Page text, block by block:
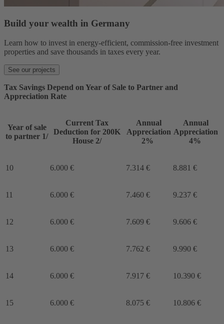
Build your wealth in Germany
Learn how to invest in energy-efficient, commission-free investment
properties and save thousands in taxes every year.
See our projects
Tax Savings Depend on Year of Sale to Partner and
Appreciation Rate
Year of sale
to partner 1/
Current Tax
Deduction for 200K
House 2/
Annual
Appreciation
2%
Annual
Appreciation
4%
10 6.000 € 7.314 € 8.881 €
11 6.000 € 7.460 € 9.237 €
12 6.000 € 7.609 € 9.606 €
13 6.000 € 7.762 € 9.990 €
14 6.000 € 7.917 € 10.390 €
15 6.000 € 8.075 € 10.806 €